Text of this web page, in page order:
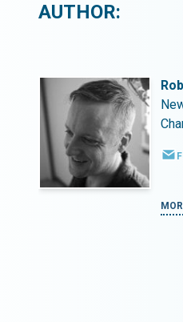
AUTHOR: